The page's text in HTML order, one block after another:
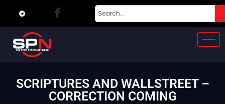
SCRIPTURES AND WALLSTREET –
CORRECTION COMING